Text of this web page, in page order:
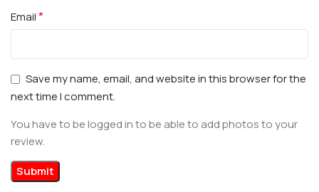
Email*
Save my name, email, and website in this browser for the
next time I comment.
You have to be logged in to be able to add photos to your
review.